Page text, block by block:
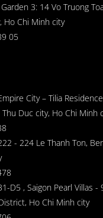
3: 14 Vo Truong
Ho Chi Minh city
05
City – Tilia
Thu Duc city, Ho Chi Minh
- 224 Le Thanh Ton,
D5 , Saigon Pearl Villas -
Ho Chi Minh city